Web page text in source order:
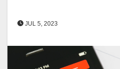
JUL 5, 2023